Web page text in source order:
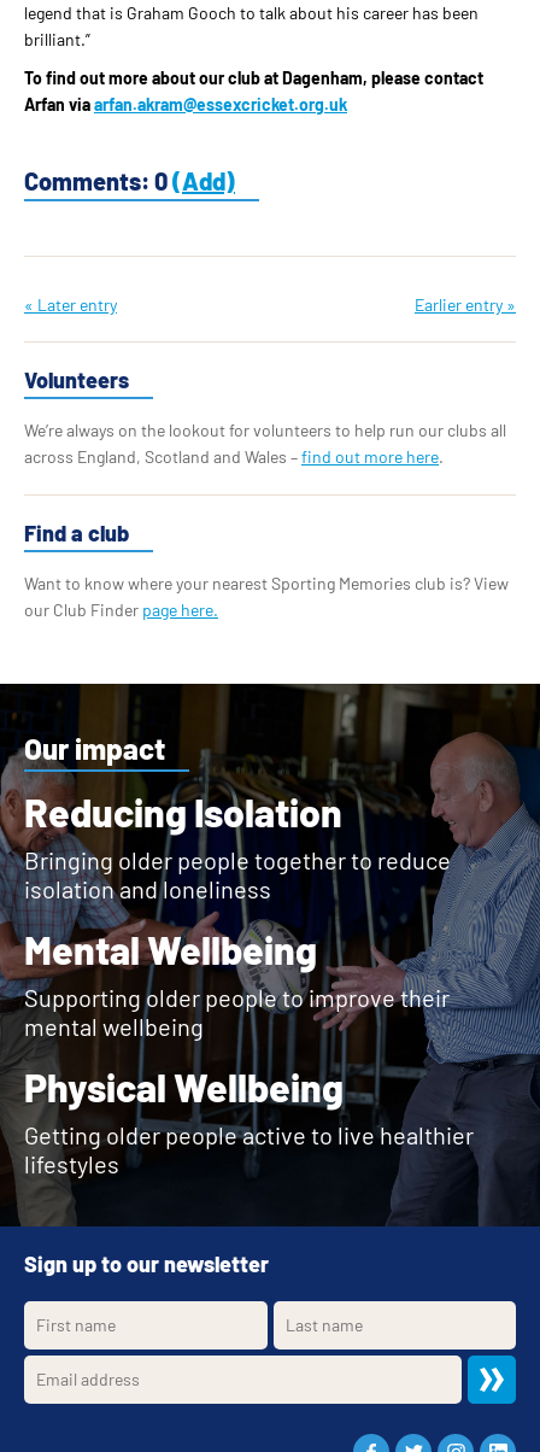
legend that is Graham Gooch to talk about his career has been
brilliant.”
To find out more about our club at Dagenham, please contact
Arfan viaarfan.akram@essexcricket.org.uk
Comments: 0(Add)
« Later entry Earlier entry »
Volunteers
We’re always on the lookout for volunteers to help run our clubs all
across England, Scotland and Wales –find out more here.
Find a club
Want to know where your nearest Sporting Memories club is? View
our Club Finder page here.
Our impact
Reducing Isolation
Bringing older people together to reduce
isolation and loneliness
Mental Wellbeing
Supporting older people to improve their
mental wellbeing
Physical Wellbeing
Getting older people active to live healthier
lifestyles
Sign up to our newsletter